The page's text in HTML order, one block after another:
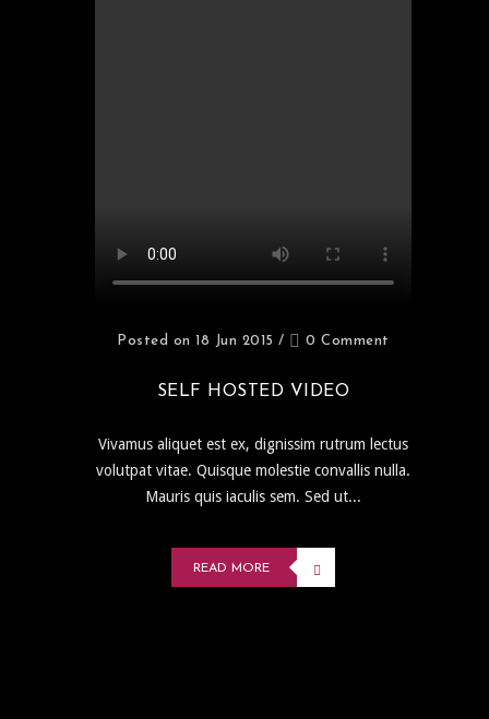
Posted on 18 Jun 2015 / 0 Comment
SELF HOSTED VIDEO
Vivamus aliquet est ex, dignissim rutrum lectus
volutpat vitae. Quisque molestie convallis nulla.
Mauris quis iaculis sem. Sed ut...
READ MORE